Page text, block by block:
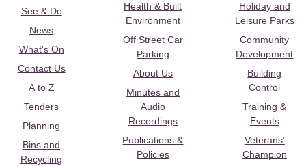
See & Do
News
What's On
Contact Us
A to Z
Tenders
Planning
Bins and
Recycling
Health & Built
Environment
Off Street Car
Parking
About Us
Minutes and
Audio
Recordings
Publications &
Policies
Holiday and
Leisure Parks
Community
Development
Building
Control
Training &
Events
Veterans’
Champion